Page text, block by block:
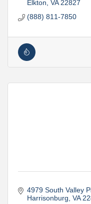
Elkton VA 22827
(888) 811-7850
4979 South Valley
Harrisonburg VA